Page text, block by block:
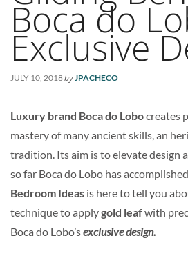
Boca do
Exclusive
JULY 10, 2018byJPACHECO
Luxury brand Boca do Lobocreates
mastery of many ancient skills, an
tradition. Its aim is to elevate design
so far Boca do Lobo has
Bedroom Ideas is here to tell you
technique to applygold leafwith
Boca do Lobo’sexclusive design.